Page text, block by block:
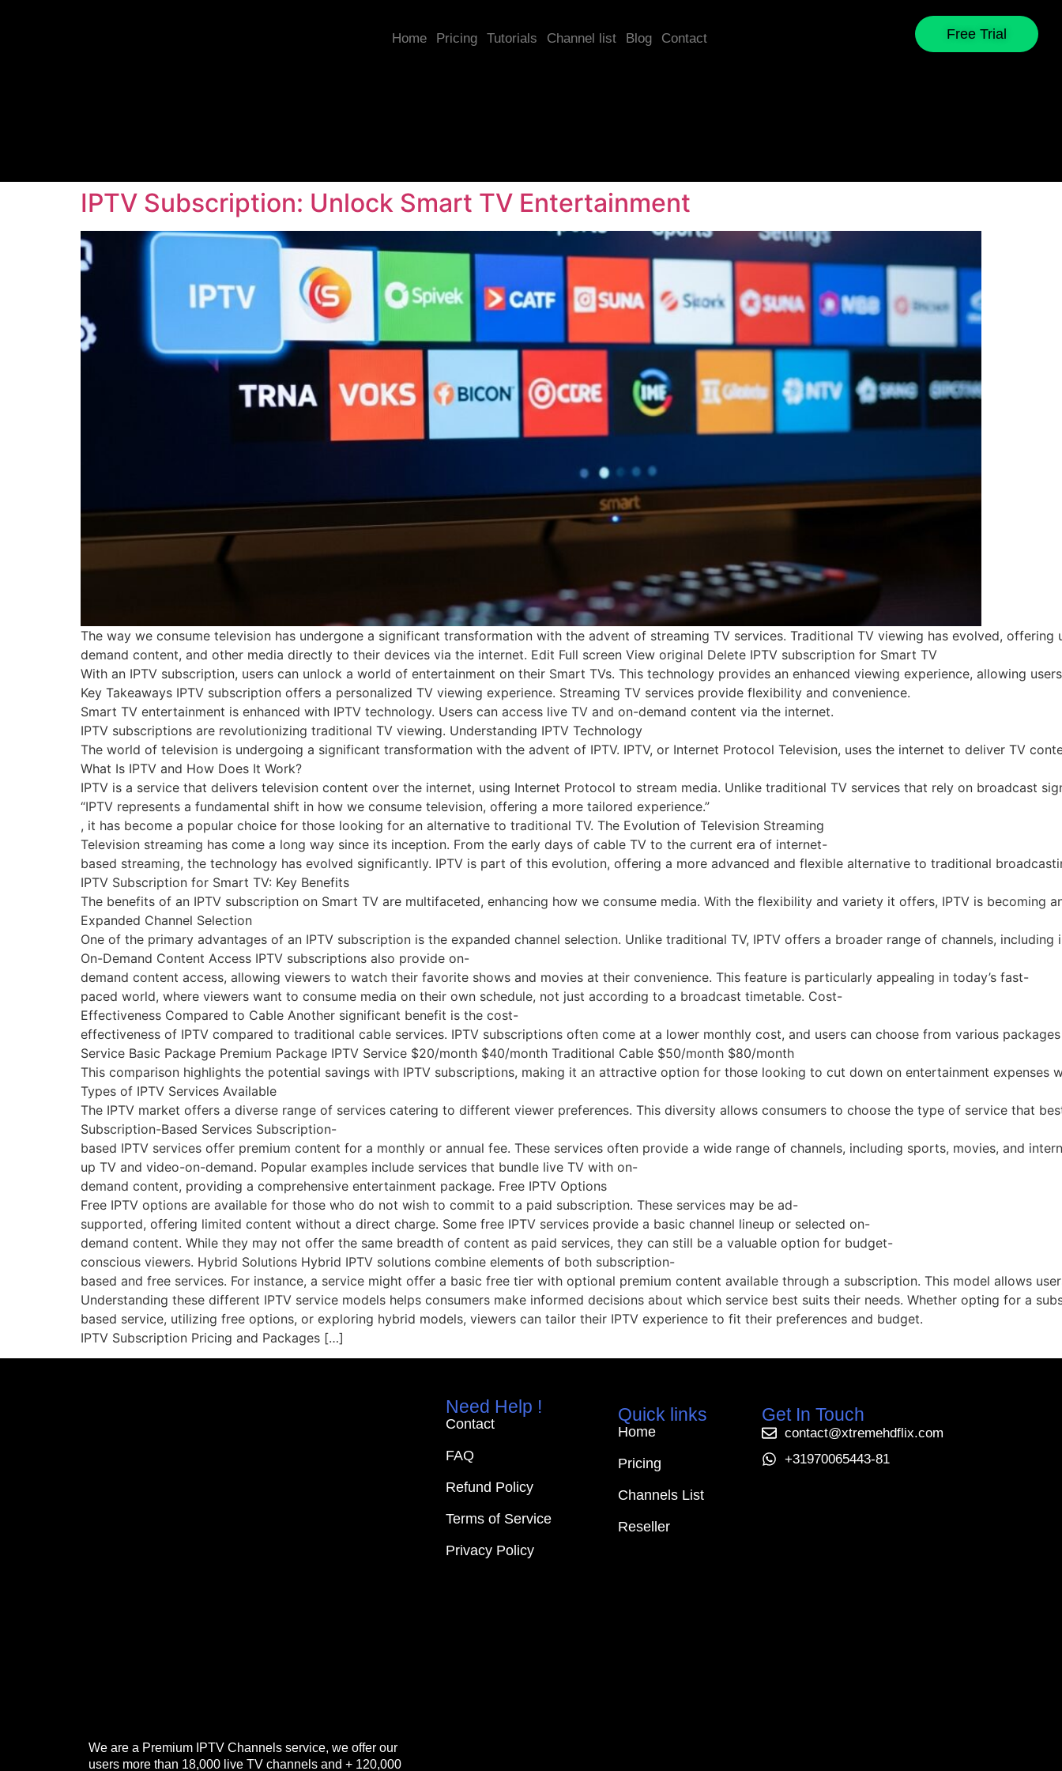
Home Pricing Tutorials Channel list Blog Contact Free Trial
IPTV Subscription: Unlock Smart TV Entertainment
The way we consume television has undergone a significant transformation with the advent of streaming TV services. Traditional TV viewing has evolved,
demand content, and other media directly to their devices via the internet. Edit Full screen View original Delete IPTV subscription for Smart TV
With an IPTV subscription, users can unlock a world of entertainment on their Smart TVs. This technology provides an enhanced viewing experience, allowing
Key Takeaways IPTV subscription offers a personalized TV viewing experience. Streaming TV services provide flexibility and convenience.
Smart TV entertainment is enhanced with IPTV technology. Users can access live TV and on-demand content via the internet.
IPTV subscriptions are revolutionizing traditional TV viewing. Understanding IPTV Technology
The world of television is undergoing a significant transformation with the advent of IPTV. IPTV, or Internet Protocol Television, uses the internet to deliver TV
What Is IPTV and How Does It Work?
IPTV is a service that delivers television content over the internet, using Internet Protocol to stream media. Unlike traditional TV services that rely on
“IPTV represents a fundamental shift in how we consume television, offering a more tailored experience.”
, it has become a popular choice for those looking for an alternative to traditional TV. The Evolution of Television Streaming
Television streaming has come a long way since its inception. From the early days of cable TV to the current era of internet-
based streaming, the technology has evolved significantly. IPTV is part of this evolution, offering a more advanced and flexible alternative to traditional
IPTV Subscription for Smart TV: Key Benefits
The benefits of an IPTV subscription on Smart TV are multifaceted, enhancing how we consume media. With the flexibility and variety it offers, IPTV is becoming
Expanded Channel Selection
One of the primary advantages of an IPTV subscription is the expanded channel selection. Unlike traditional TV, IPTV offers a broader range of channels,
On-Demand Content Access IPTV subscriptions also provide on-
demand content access, allowing viewers to watch their favorite shows and movies at their convenience. This feature is particularly appealing in today’s fast-
paced world, where viewers want to consume media on their own schedule, not just according to a broadcast timetable. Cost-
Effectiveness Compared to Cable Another significant benefit is the cost-
effectiveness of IPTV compared to traditional cable services. IPTV subscriptions often come at a lower monthly cost, and users can choose from various
Service Basic Package Premium Package IPTV Service $20/month $40/month Traditional Cable $50/month $80/month
This comparison highlights the potential savings with IPTV subscriptions, making it an attractive option for those looking to cut down on entertainment expenses
Types of IPTV Services Available
The IPTV market offers a diverse range of services catering to different viewer preferences. This diversity allows consumers to choose the type of service that
Subscription-Based Services Subscription-
based IPTV services offer premium content for a monthly or annual fee. These services often provide a wide range of channels, including sports, movies, and
up TV and video-on-demand. Popular examples include services that bundle live TV with on-
demand content, providing a comprehensive entertainment package. Free IPTV Options
Free IPTV options are available for those who do not wish to commit to a paid subscription. These services may be ad-
supported, offering limited content without a direct charge. Some free IPTV services provide a basic channel lineup or selected on-
demand content. While they may not offer the same breadth of content as paid services, they can still be a valuable option for budget-
conscious viewers. Hybrid Solutions Hybrid IPTV solutions combine elements of both subscription-
based and free services. For instance, a service might offer a basic free tier with optional premium content available through a subscription. This model
Understanding these different IPTV service models helps consumers make informed decisions about which service best suits their needs. Whether opting for a
based service, utilizing free options, or exploring hybrid models, viewers can tailor their IPTV experience to fit their preferences and budget.
IPTV Subscription Pricing and Packages […]
We are a Premium IPTV Channels service, we offer our
users more than 18,000 live TV channels and + 120,000
Need Help !
Contact
FAQ
Refund Policy
Terms of Service
Privacy Policy
Quick links
Home
Pricing
Channels List
Reseller
Get In Touch
contact@xtremehdflix.com
+31970065443-81